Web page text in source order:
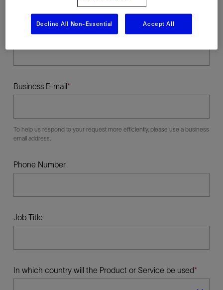
Last Name
Business E-mail
To help us respond to your request more efficiently, please use a business
email address.
Phone Number
Job Title
In which country will the Product or Service be used
Decline All Non-Essential Accept All